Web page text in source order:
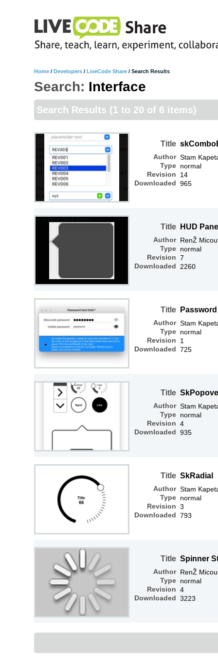
Home / Developers / LiveCode Share / Search Results
Search: Interface
Search Results (1 to 20 of 6 items)
Title
Author
Type
Revision
Downloaded
Stam
normal
14
965
Title
Author
Type
Revision
Downloaded
HUD
RenŽ
normal
7
2260
Title
Author
Type
Revision
Downloaded
Stam
normal
1
725
Title
Author
Type
Revision
Downloaded
Stam
normal
4
935
Title
Author
Type
Revision
Downloaded
SkRadial
Stam
normal
3
793
Title
Author
Type
Revision
Downloaded
Spinner
RenŽ
normal
4
3223